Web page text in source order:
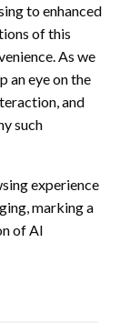
to enhanced
of this
As we
an eye on the
and
such
experience
marking a
of AI